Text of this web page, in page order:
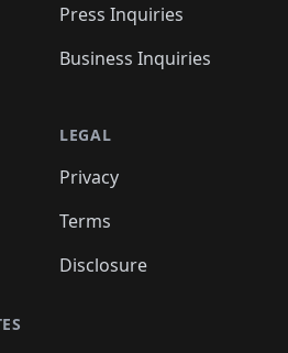
Press Inquiries
Business Inquiries
LEGAL
Privacy
Terms
Disclosure